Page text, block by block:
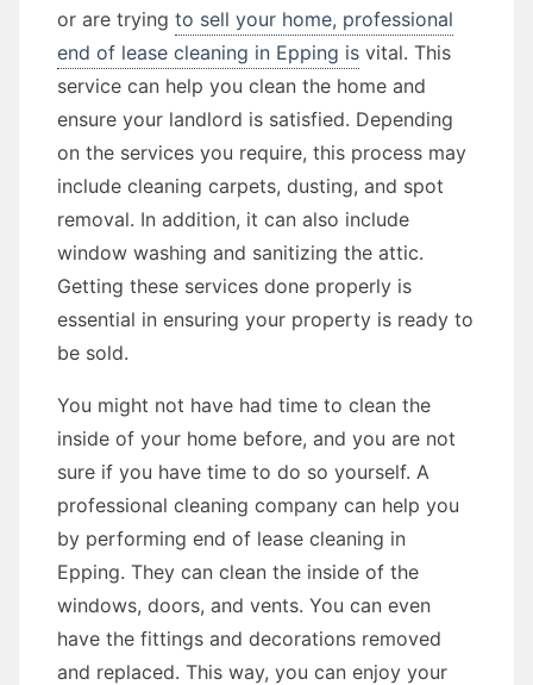
or are trying to sell your home, professional
end of lease cleaning in Epping is vital. This
service can help you clean the home and
ensure your landlord is satisfied. Depending
on the services you require, this process may
include cleaning carpets, dusting, and spot
removal. In addition, it can also include
window washing and sanitizing the attic.
Getting these services done properly is
essential in ensuring your property is ready to
be sold.
You might not have had time to clean the
inside of your home before, and you are not
sure if you have time to do so yourself. A
professional cleaning company can help you
by performing end of lease cleaning in
Epping. They can clean the inside of the
windows, doors, and vents. You can even
have the fittings and decorations removed
and replaced. This way, you can enjoy your